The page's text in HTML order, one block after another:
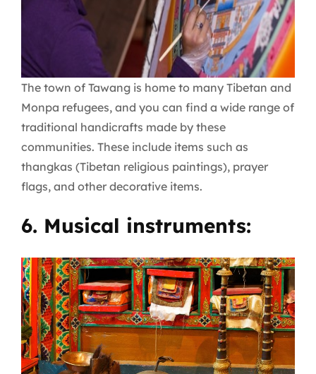
The town of Tawang is home to many Tibetan and
Monpa refugees, and you can find a wide range of
traditional handicrafts made by these
communities. These include items such as
thangkas (Tibetan religious paintings), prayer
flags, and other decorative items.
6. Musical instruments: